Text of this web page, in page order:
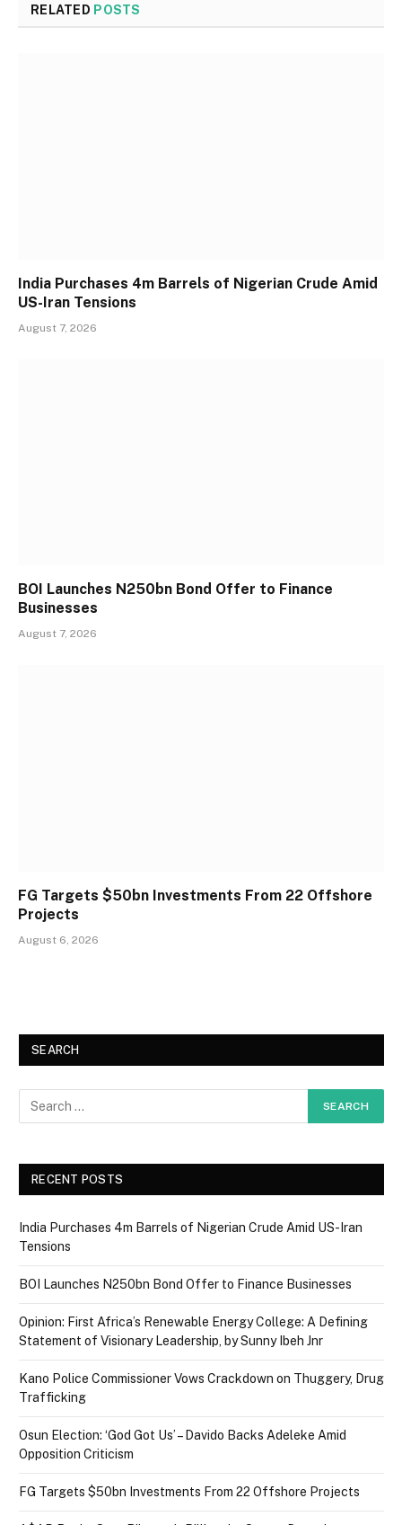
RELATED POSTS
India Purchases 4m Barrels of Nigerian Crude Amid
US-Iran Tensions
August 7, 2026
BOI Launches N250bn Bond Offer to Finance
Businesses
August 7, 2026
FG Targets $50bn Investments From 22 Offshore
Projects
August 6, 2026
SEARCH
RECENT POSTS
India Purchases 4m Barrels of Nigerian Crude Amid US-Iran
Tensions
BOI Launches N250bn Bond Offer to Finance Businesses
Opinion: First Africa’s Renewable Energy College: A Defining
Statement of Visionary Leadership, by Sunny Ibeh Jnr
Kano Police Commissioner Vows Crackdown on Thuggery, Drug
Trafficking
Osun Election: ‘God Got Us’ – Davido Backs Adeleke Amid
Opposition Criticism
FG Targets $50bn Investments From 22 Offshore Projects